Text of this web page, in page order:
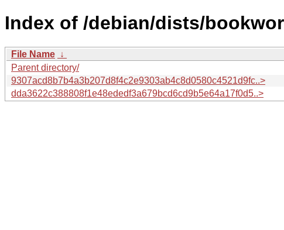
Index of /debian/dists/
File Name ↓
Parent directory/
9307acd8b7b4a3b207d8f4c2e9303ab4c8d0580c4521d9fc..>
dda3622c388808f1e48ededf3a679bcd6cd9b5e64a17f0d5..>